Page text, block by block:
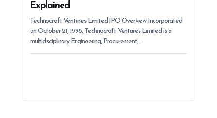
Explained
Technocraft Ventures Limited IPO Overview Incorporated
on October 21, 1998, Technocraft Ventures Limited is a
multidisciplinary Engineering, Procurement,…